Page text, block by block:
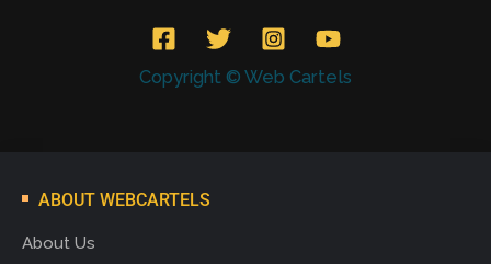
Copyright © Web Cartels
ABOUT WEBCARTELS
About Us